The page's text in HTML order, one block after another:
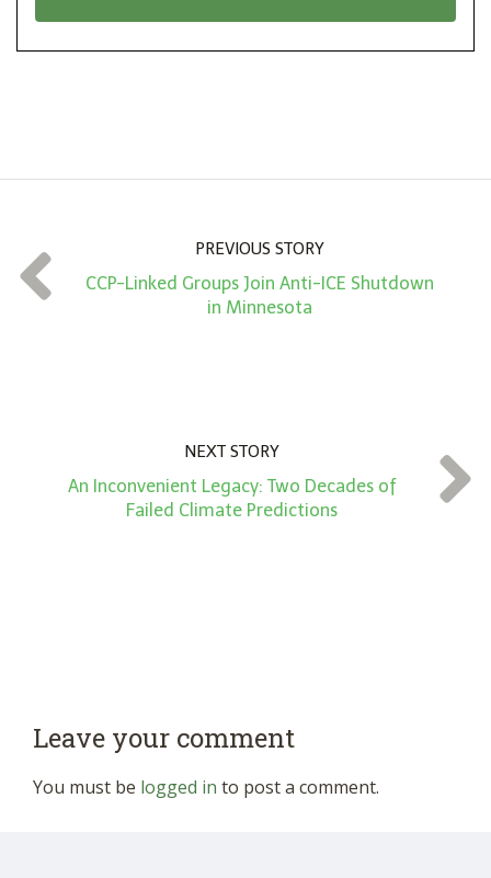
t
*
PREVIOUS STORY
CCP-Linked Groups Join Anti-ICE Shutdown
in Minnesota
NEXT STORY
An Inconvenient Legacy: Two Decades of
Failed Climate Predictions
Leave your comment
You must be logged in to post a comment.